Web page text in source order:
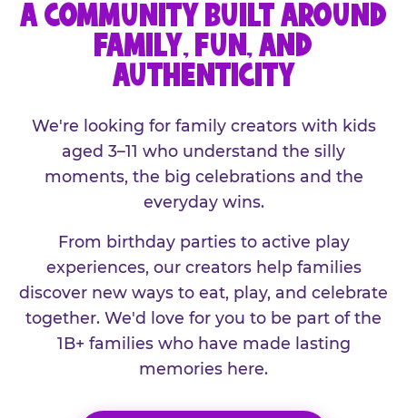
A COMMUNITY BUILT AROUND
FAMILY, FUN, AND
AUTHENTICITY
We're looking for family creators with kids
aged 3–11 who understand the silly
moments, the big celebrations and the
everyday wins.
From birthday parties to active play
experiences, our creators help families
discover new ways to eat, play, and celebrate
together. We'd love for you to be part of the
1B+ families who have made lasting
memories here.